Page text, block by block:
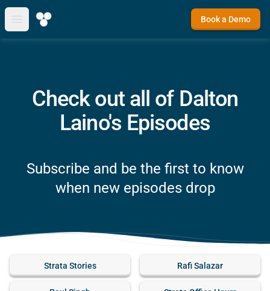
Open main menu
Book a Demo
Check out all of Dalton
Laino's Episodes
Subscribe and be the first to know
when new episodes drop
Strata Stories Rafi Salazar